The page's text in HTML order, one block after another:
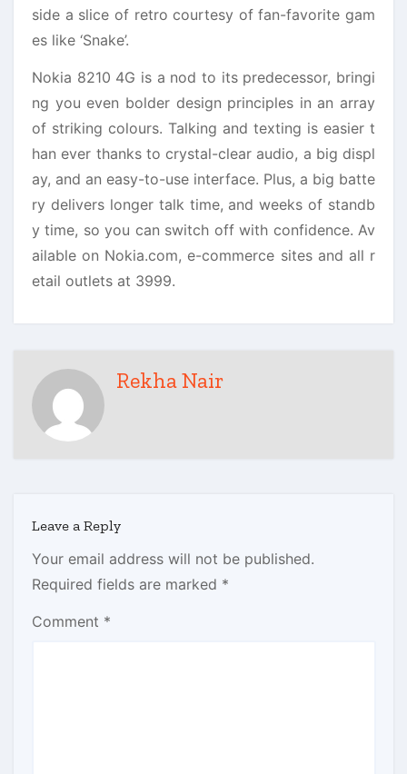
side a slice of retro courtesy of fan-favorite gam
es like ‘Snake’.
Nokia 8210 4G is a nod to its predecessor, bringi
ng you even bolder design principles in an array
of striking colours. Talking and texting is easier t
han ever thanks to crystal-clear audio, a big displ
ay, and an easy-to-use interface. Plus, a big batte
ry delivers longer talk time, and weeks of standb
y time, so you can switch off with confidence. Av
ailable on Nokia.com, e-commerce sites and all r
etail outlets at 3999.
Rekha Nair
Leave a Reply
Your email address will not be published.
Required fields are marked *
Comment *